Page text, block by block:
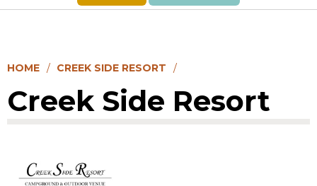
HOME CREEK SIDE RESORT
Creek Side Resort